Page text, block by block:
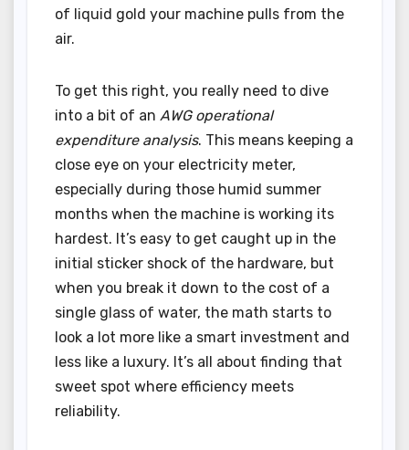
of liquid gold your machine pulls from the
air.
To get this right, you really need to dive
into a bit of an AWG operational
expenditure analysis. This means keeping a
close eye on your electricity meter,
especially during those humid summer
months when the machine is working its
hardest. It’s easy to get caught up in the
initial sticker shock of the hardware, but
when you break it down to the cost of a
single glass of water, the math starts to
look a lot more like a smart investment and
less like a luxury. It’s all about finding that
sweet spot where efficiency meets
reliability.